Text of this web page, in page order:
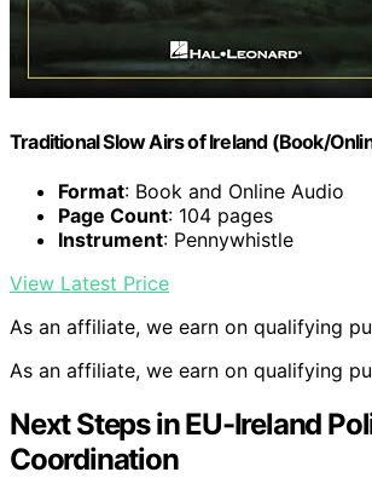
Traditional Slow Airs of Ireland (Book/
Format: Book and Online Audio
Page Count: 104 pages
Instrument: Pennywhistle
View Latest Price
As an affiliate, we earn on qualifying
As an affiliate, we earn on qualifying
Next Steps in EU-Ireland
Coordination